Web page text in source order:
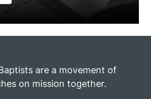
are a movement of
on mission together.